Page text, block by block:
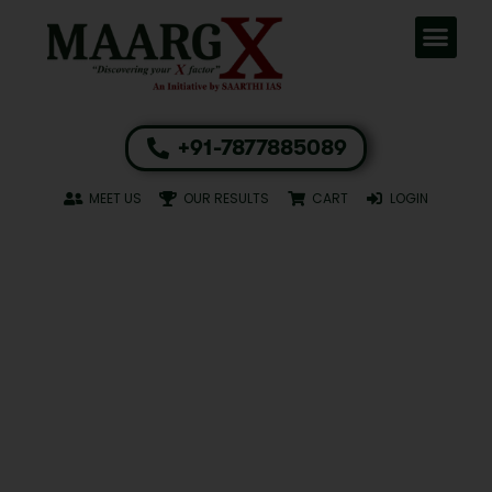
+91-7877885089
MEET US OUR RESULTS CART LOGIN